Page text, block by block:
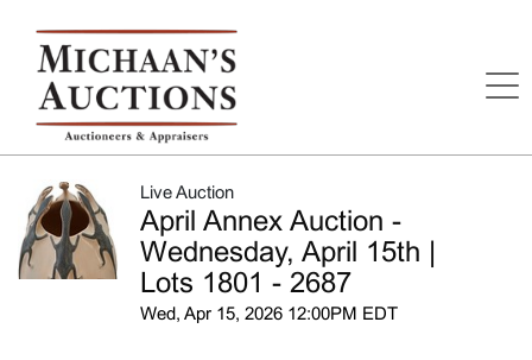
Live Auction
April Annex Auction -
Wednesday, April 15th |
Lots 1801 - 2687
Wed, Apr 15, 2026 12:00PM EDT